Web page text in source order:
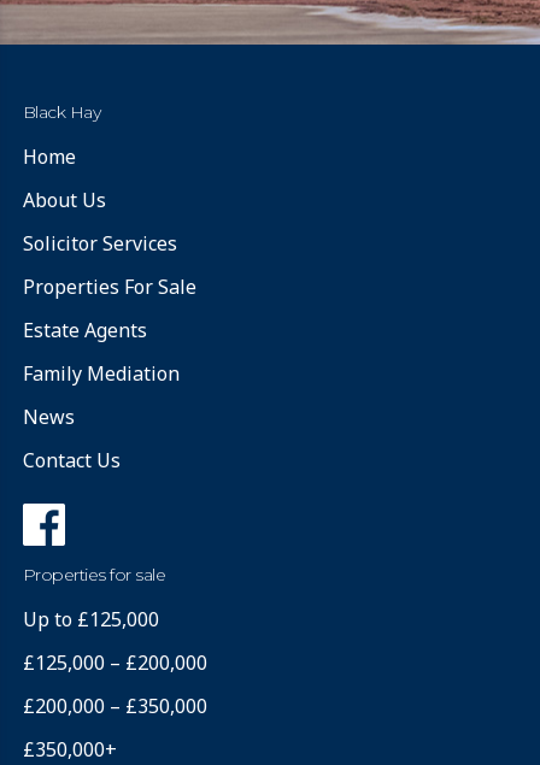
Black Hay
Home
About Us
Solicitor Services
Properties For Sale
Estate Agents
Family Mediation
News
Contact Us
Properties for sale
Up to £125,000
£125,000 – £200,000
£200,000 – £350,000
£350,000+